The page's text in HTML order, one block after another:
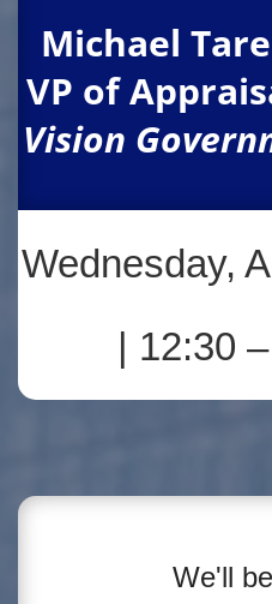
Michael
VP of
Vision
Wednesday,
| 12:30
We'll